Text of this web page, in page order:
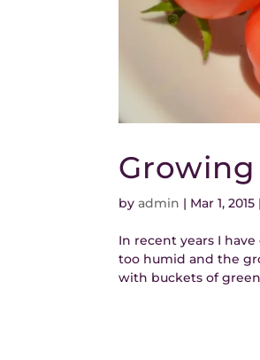
byadmin | Mar 1, 2015 |
In recent years I
too humid and the
with buckets of